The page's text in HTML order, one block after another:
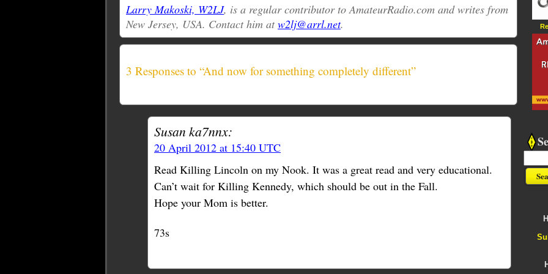
Larry Makoski, W2LJ, is a regular contributor to AmateurRadio.com and writes from
New Jersey, USA. Contact him atw2lj@arrl.net.
3 Responses to “And now for something completely different”
Susan ka7nnx:
20 April 2012 at 15:40 UTC
Read Killing Lincoln on my Nook. It was a great read and very educational.
Can’t wait for Killing Kennedy, which should be out in the Fall.
Hope your Mom is better.
73s